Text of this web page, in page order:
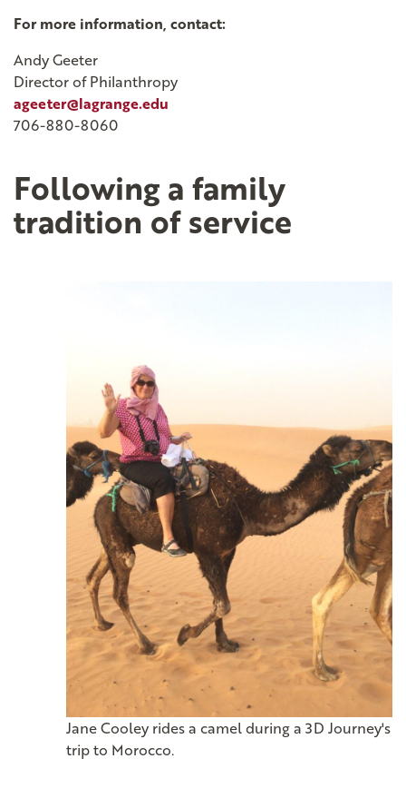
For more information, contact:
Andy Geeter
Director of Philanthropy
ageeter@lagrange.edu
706-880-8060
Following a family
tradition of service
Jane Cooley rides a camel during a 3D Journey's
trip to Morocco.